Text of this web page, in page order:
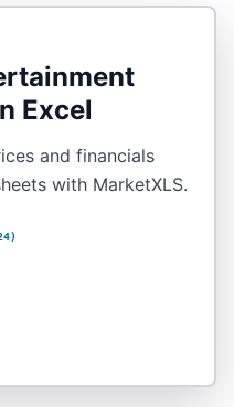
Excel
and financials
with MarketXLS.